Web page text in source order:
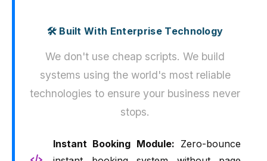
🛠️ Built With Enterprise Technology
We don't use cheap scripts. We build
systems using the world's most reliable
technologies to ensure your business never
stops.
Instant Booking Module: Zero-bounce